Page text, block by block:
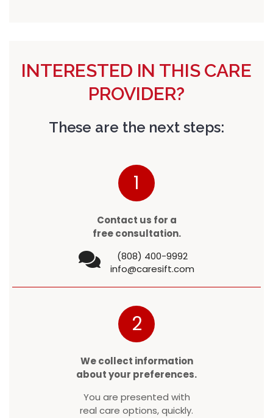
INTERESTED IN THIS CARE
PROVIDER?
These are the next steps:
1
Contact us for a
free consultation.
(808) 400-9992
info@caresift.com
2
We collect information
about your preferences.
You are presented with
real care options, quickly.